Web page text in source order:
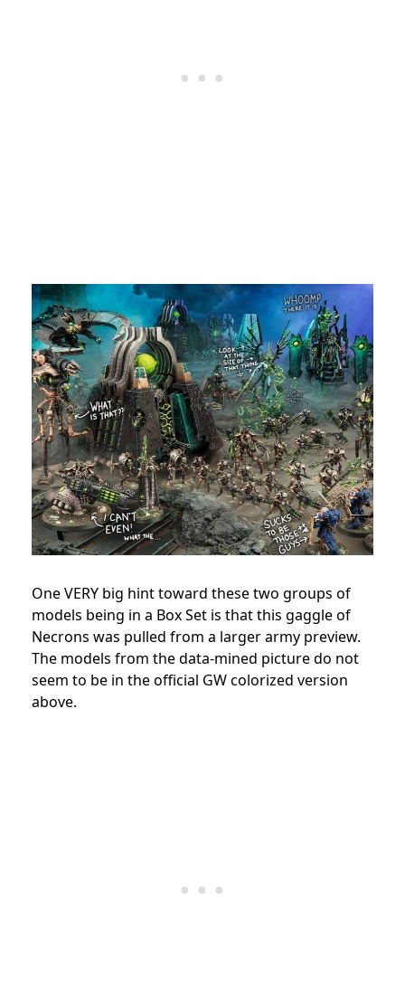
One VERY big hint toward these two groups of
models being in a Box Set is that this gaggle of
Necrons was pulled from a larger army preview.
The models from the data-mined picture do not
seem to be in the official GW colorized version
above.